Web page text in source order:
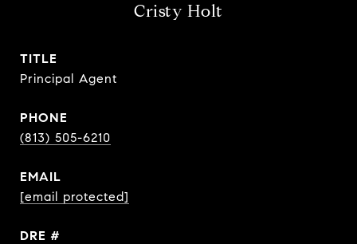
Cristy Holt
TITLE
Principal Agent
PHONE
(813) 505-6210
EMAIL
[email protected]
DRE #